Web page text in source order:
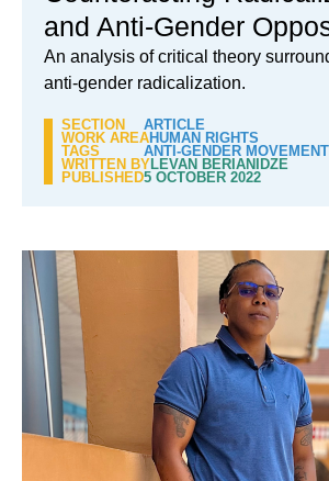
and Anti-Gender
An analysis of critical theory
anti-gender radicalization.
SECTION
ARTICLE
WORK AREAHUMAN RIGHTS
TAGS
ANTI-GENDER
WRITTEN BYLEVAN BERIANIDZE
PUBLISHED5 OCTOBER 2022